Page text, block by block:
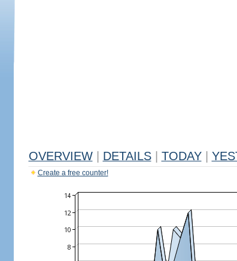
OVERVIEW DETAILS TODAY
Create a free counter!